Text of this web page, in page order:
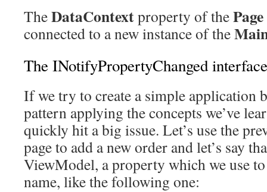
TheDataContextproperty of thePage
connected to a new instance of the
The INotifyPropertyChanged interface
If we try to create a simple application
pattern applying the concepts we’ve
quickly hit a big issue. Let’s use the
page to add a new order and let’s say
ViewModel, a property which we use
name, like the following one: